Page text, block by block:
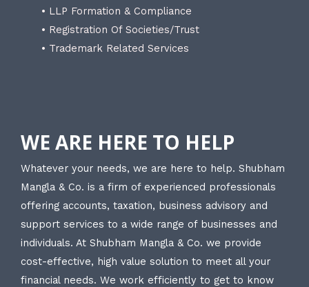
• LLP Formation & Compliance
• Registration Of Societies/Trust
• Trademark Related Services
WE ARE HERE TO HELP
Whatever your needs, we are here to help. Shubham
Mangla & Co. is a firm of experienced professionals
offering accounts, taxation, business advisory and
support services to a wide range of businesses and
individuals. At Shubham Mangla & Co. we provide
cost-effective, high value solution to meet all your
financial needs. We work efficiently to get to know